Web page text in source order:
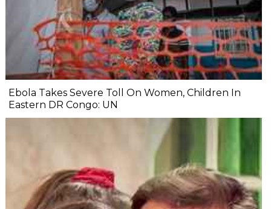
Ebola Takes Severe Toll On Women, Children In
Eastern DR Congo: UN